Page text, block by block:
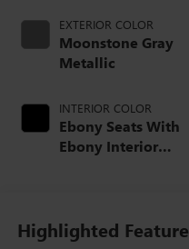
EXTERIOR COLOR
Moonstone Gray
Metallic
INTERIOR COLOR
Ebony Seats With
Ebony Interior
Seat Trim With
Highlighted